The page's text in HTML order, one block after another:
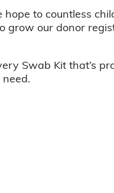
to countless
our donor
Swab Kit that’s